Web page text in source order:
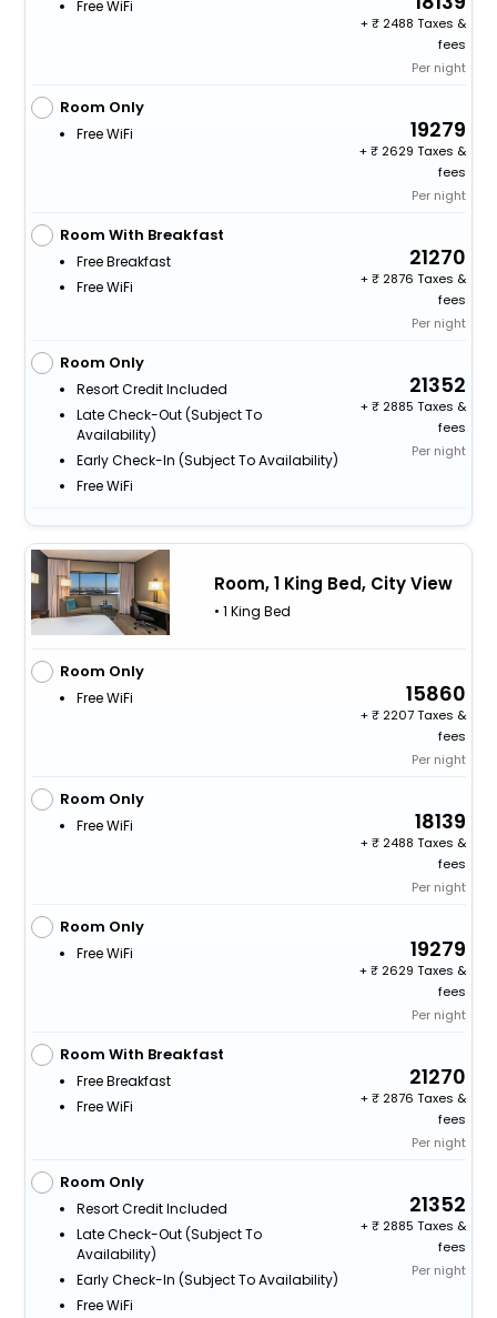
Free WiFi
+
2488 Taxes &
fees
Per night
Room Only
Free WiFi 19279
+
2629 Taxes &
fees
Per night
Room With Breakfast
Free Breakfast
Free WiFi
21270
+
2876 Taxes &
fees
Per night
Room Only
Resort Credit Included
Late Check-Out (subject To
Availability)
Early Check-In (subject To Availability)
Free WiFi
21352
+
2885 Taxes &
fees
Per night
Room, 1 King Bed, City View
• 1 King Bed
Room Only
Free WiFi 15860
+
2207 Taxes &
fees
Per night
Room Only
Free WiFi 18139
+
2488 Taxes &
fees
Per night
Room Only
Free WiFi 19279
+
2629 Taxes &
fees
Per night
Room With Breakfast
Free Breakfast
Free WiFi
21270
+
2876 Taxes &
fees
Per night
Room Only
Resort Credit Included
Late Check-Out (subject To
Availability)
Early Check-In (subject To Availability)
Free WiFi
21352
+
2885 Taxes &
fees
Per night